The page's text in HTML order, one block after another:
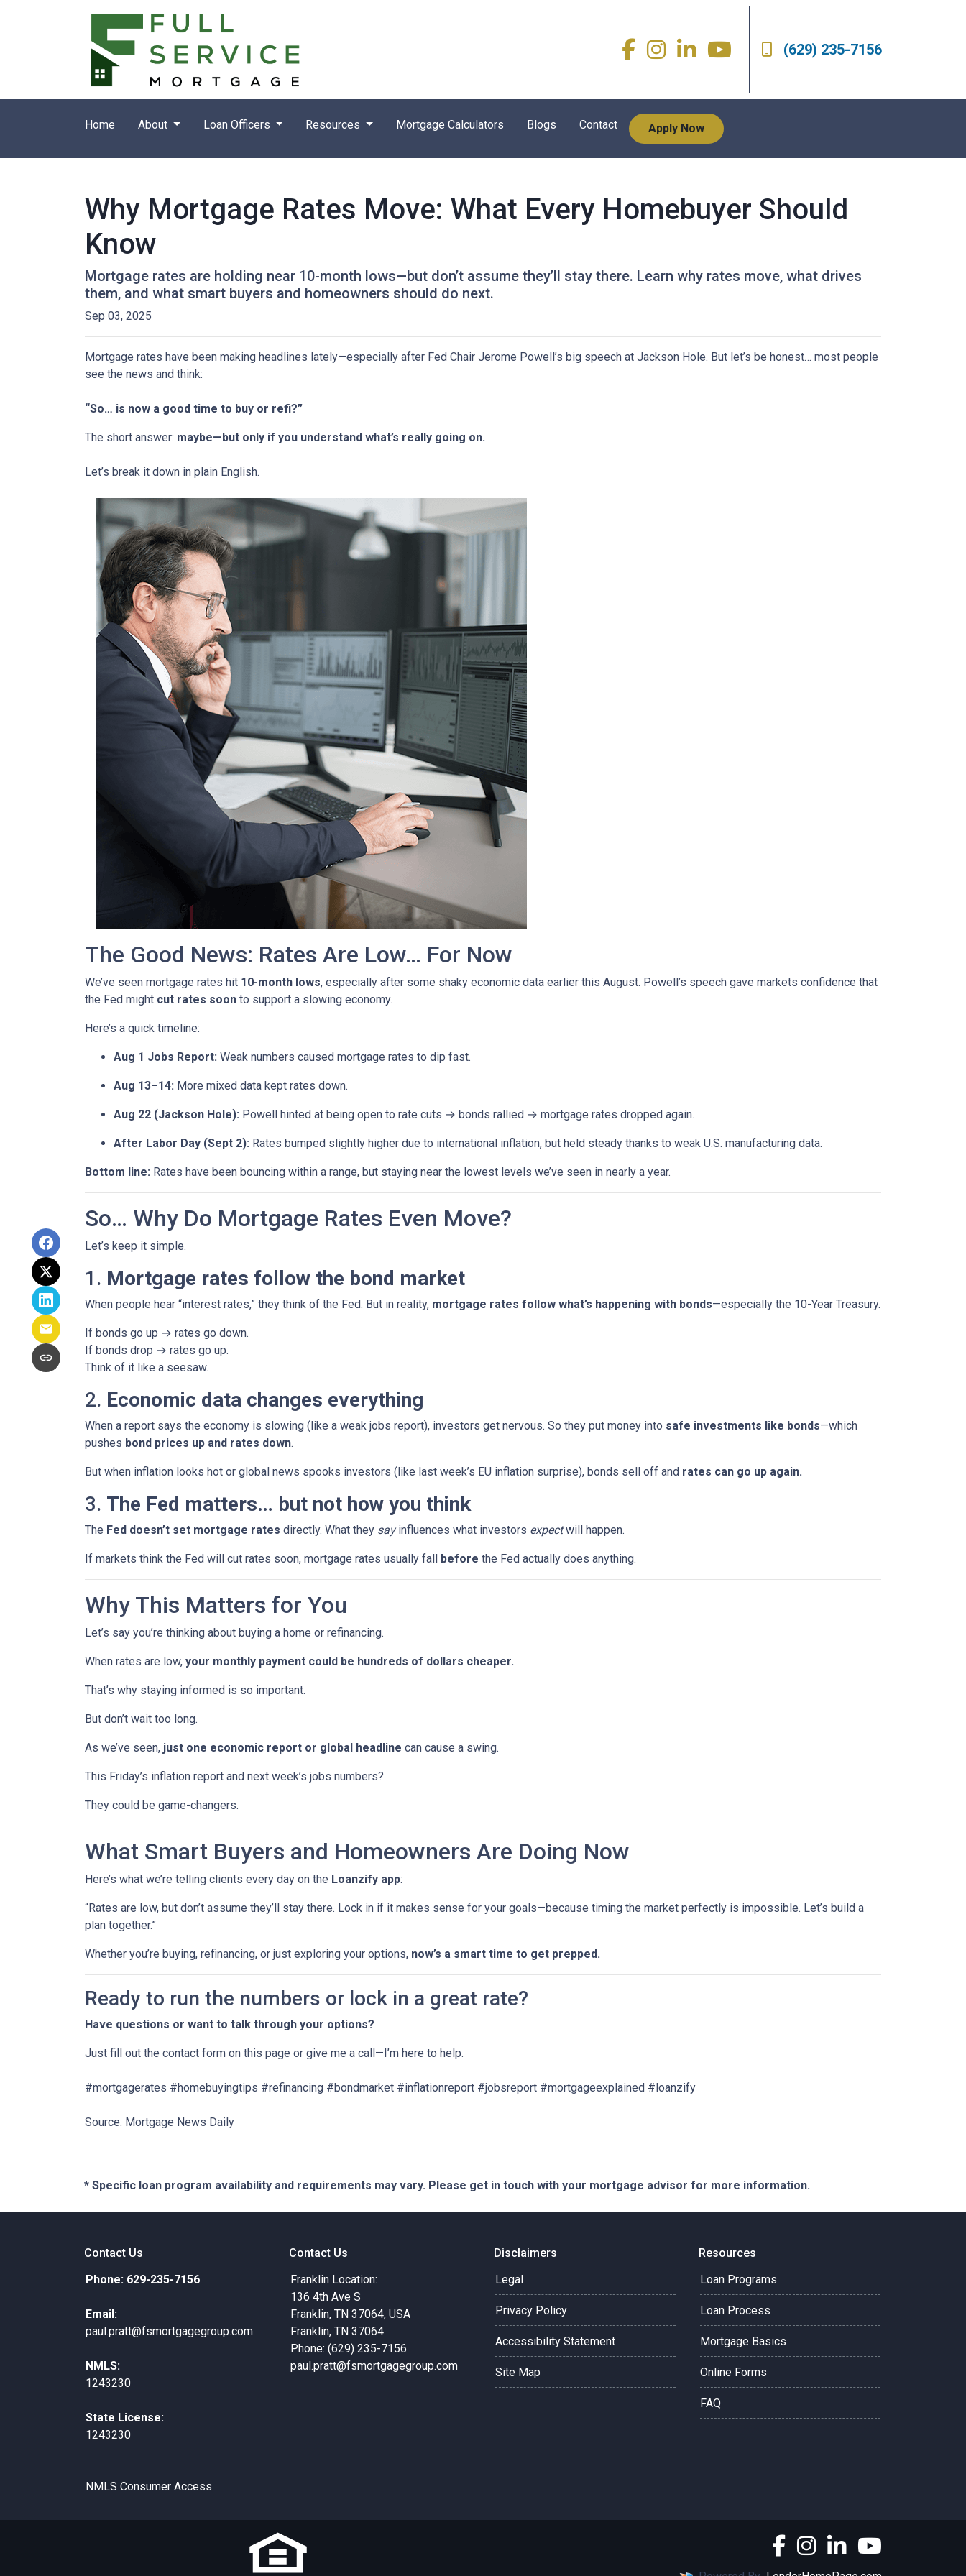
(629) 235-7156
Home About Loan Officers Resources Mortgage Calculators Blogs Contact Apply Now
Why Mortgage Rates Move: What Every Homebuyer Should
Know
Mortgage rates are holding near 10-month lows—but don’t assume they’ll stay there. Learn why rates move, what drives
them, and what smart buyers and homeowners should do next.
Sep 03, 2025
Mortgage rates have been making headlines lately—especially after Fed Chair Jerome Powell’s big speech at Jackson Hole. But let’s be honest… most people
see the news and think:
“So… is now a good time to buy or refi?”
The short answer: maybe—but only if you understand what’s really going on.
Let’s break it down in plain English.
The Good News: Rates Are Low… For Now
We’ve seen mortgage rates hit 10-month lows, especially after some shaky economic data earlier this August. Powell’s speech gave markets confidence that
the Fed might cut rates soon to support a slowing economy.
Here’s a quick timeline:
Aug 1 Jobs Report: Weak numbers caused mortgage rates to dip fast.
Aug 13–14: More mixed data kept rates down.
Aug 22 (Jackson Hole): Powell hinted at being open to rate cuts → bonds rallied → mortgage rates dropped again.
After Labor Day (Sept 2): Rates bumped slightly higher due to international inflation, but held steady thanks to weak U.S. manufacturing data.
Bottom line: Rates have been bouncing within a range, but staying near the lowest levels we’ve seen in nearly a year.
So… Why Do Mortgage Rates Even Move?
Let’s keep it simple.
1. Mortgage rates follow the bond market
When people hear “interest rates,” they think of the Fed. But in reality, mortgage rates follow what’s happening with bonds—especially the 10-Year Treasury.
If bonds go up → rates go down.
If bonds drop → rates go up.
Think of it like a seesaw.
2. Economic data changes everything
When a report says the economy is slowing (like a weak jobs report), investors get nervous. So they put money into safe investments like bonds—which
pushes bond prices up and rates down.
But when inflation looks hot or global news spooks investors (like last week’s EU inflation surprise), bonds sell off and rates can go up again.
3. The Fed matters… but not how you think
The Fed doesn’t set mortgage rates directly. What they sayinfluences what investors expectwill happen.
If markets think the Fed will cut rates soon, mortgage rates usually fall before the Fed actually does anything.
Why This Matters for You
Let’s say you’re thinking about buying a home or refinancing.
When rates are low, your monthly payment could be hundreds of dollars cheaper.
That’s why staying informed is so important.
But don’t wait too long.
As we’ve seen, just one economic report or global headline can cause a swing.
This Friday’s inflation report and next week’s jobs numbers?
They could be game-changers.
What Smart Buyers and Homeowners Are Doing Now
Here’s what we’re telling clients every day on the Loanzify app:
“Rates are low, but don’t assume they’ll stay there. Lock in if it makes sense for your goals—because timing the market perfectly is impossible. Let’s build a
plan together.”
Whether you’re buying, refinancing, or just exploring your options, now’s a smart time to get prepped.
Ready to run the numbers or lock in a great rate?
Have questions or want to talk through your options?
Just fill out the contact form on this page or give me a call—I’m here to help.
#mortgagerates #homebuyingtips #refinancing #bondmarket #inflationreport #jobsreport #mortgageexplained #loanzify
Source: Mortgage News Daily
* Specific loan program availability and requirements may vary. Please get in touch with your mortgage advisor for more information.
Contact Us
Phone: 629-235-7156
Email:
paul.pratt@fsmortgagegroup.com
NMLS:
1243230
State License:
1243230
NMLS Consumer Access
Contact Us
Franklin Location:
136 4th Ave S
Franklin, TN 37064, USA
Franklin, TN 37064
Phone: (629) 235-7156
paul.pratt@fsmortgagegroup.com
Disclaimers
Legal
Privacy Policy
Accessibility Statement
Site Map
Resources
Loan Programs
Loan Process
Mortgage Basics
Online Forms
FAQ